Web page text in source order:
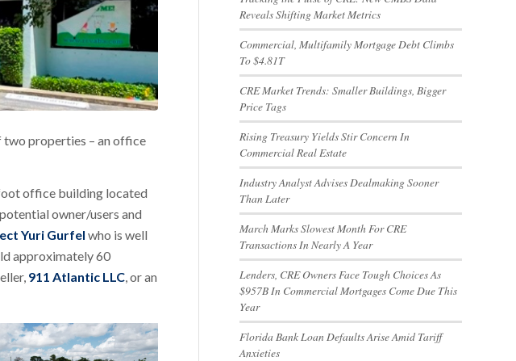
two properties – an office
office building located
owner/users and
Yuri Gurfel who is well
approximately 60
911 Atlantic LLC, or an
Reveals Shifting Market Metrics
Commercial, Multifamily Mortgage Debt Climbs
To $4.81T
CRE Market Trends: Smaller Buildings, Bigger
Price Tags
Rising Treasury Yields Stir Concern In
Commercial Real Estate
Industry Analyst Advises Dealmaking Sooner
Than Later
March Marks Slowest Month For CRE
Transactions In Nearly A Year
Lenders, CRE Owners Face Tough Choices As
$957B In Commercial Mortgages Come Due This
Year
Florida Bank Loan Defaults Arise Amid Tariff
Anxieties